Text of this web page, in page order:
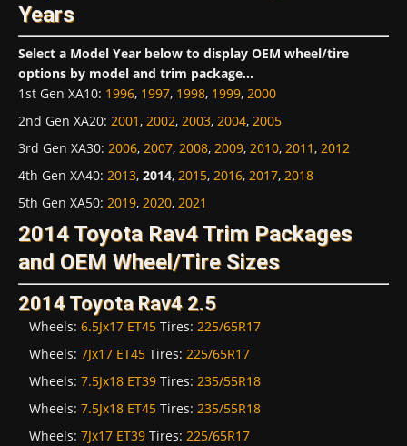
Years
Select a Model Year below to display OEM wheel/tire
options by model and trim package...
1st Gen XA10: 1996, 1997, 1998, 1999, 2000
2nd Gen XA20: 2001, 2002, 2003, 2004, 2005
3rd Gen XA30: 2006, 2007, 2008, 2009, 2010, 2011, 2012
4th Gen XA40: 2013, 2014, 2015, 2016, 2017, 2018
5th Gen XA50: 2019, 2020, 2021
2014 Toyota Rav4 Trim Packages
and OEM Wheel/Tire Sizes
2014 Toyota Rav4 2.5
Wheels: 6.5Jx17 ET45 Tires: 225/65R17
Wheels: 7Jx17 ET45 Tires: 225/65R17
Wheels: 7.5Jx18 ET39 Tires: 235/55R18
Wheels: 7.5Jx18 ET45 Tires: 235/55R18
Wheels: 7Jx17 ET39 Tires: 225/65R17